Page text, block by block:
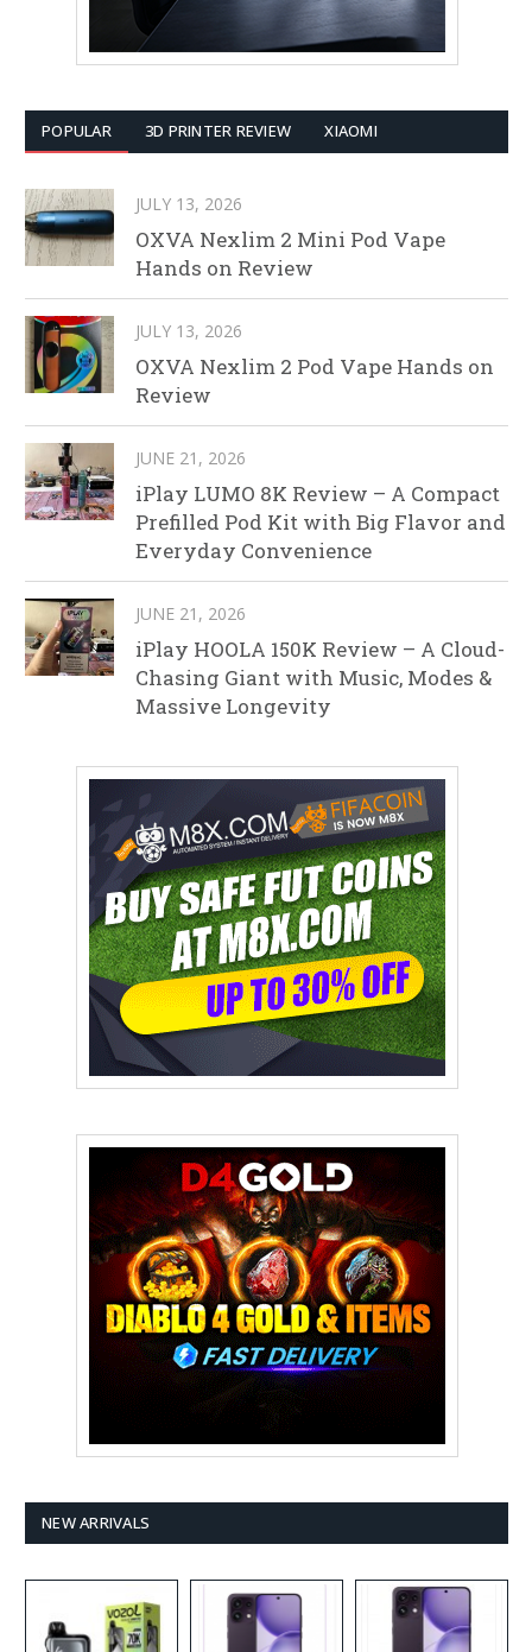
POPULAR 3D PRINTER REVIEW XIAOMI
JULY 13, 2026
OXVA Nexlim 2 Mini Pod Vape
Hands on Review
JULY 13, 2026
OXVA Nexlim 2 Pod Vape Hands on
Review
JUNE 21, 2026
iPlay LUMO 8K Review – A Compact
Prefilled Pod Kit with Big Flavor and
Everyday Convenience
JUNE 21, 2026
iPlay HOOLA 150K Review – A Cloud-
Chasing Giant with Music, Modes &
Massive Longevity
NEW ARRIVALS